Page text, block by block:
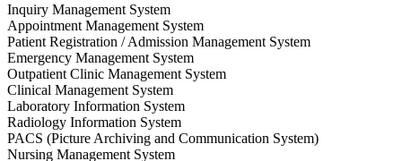
Inquiry Management System
Appointment Management System
Patient Registration / Admission Management System
Emergency Management System
Outpatient Clinic Management System
Clinical Management System
Laboratory Information System
Radiology Information System
PACS (Picture Archiving and Communication System)
Nursing Management System